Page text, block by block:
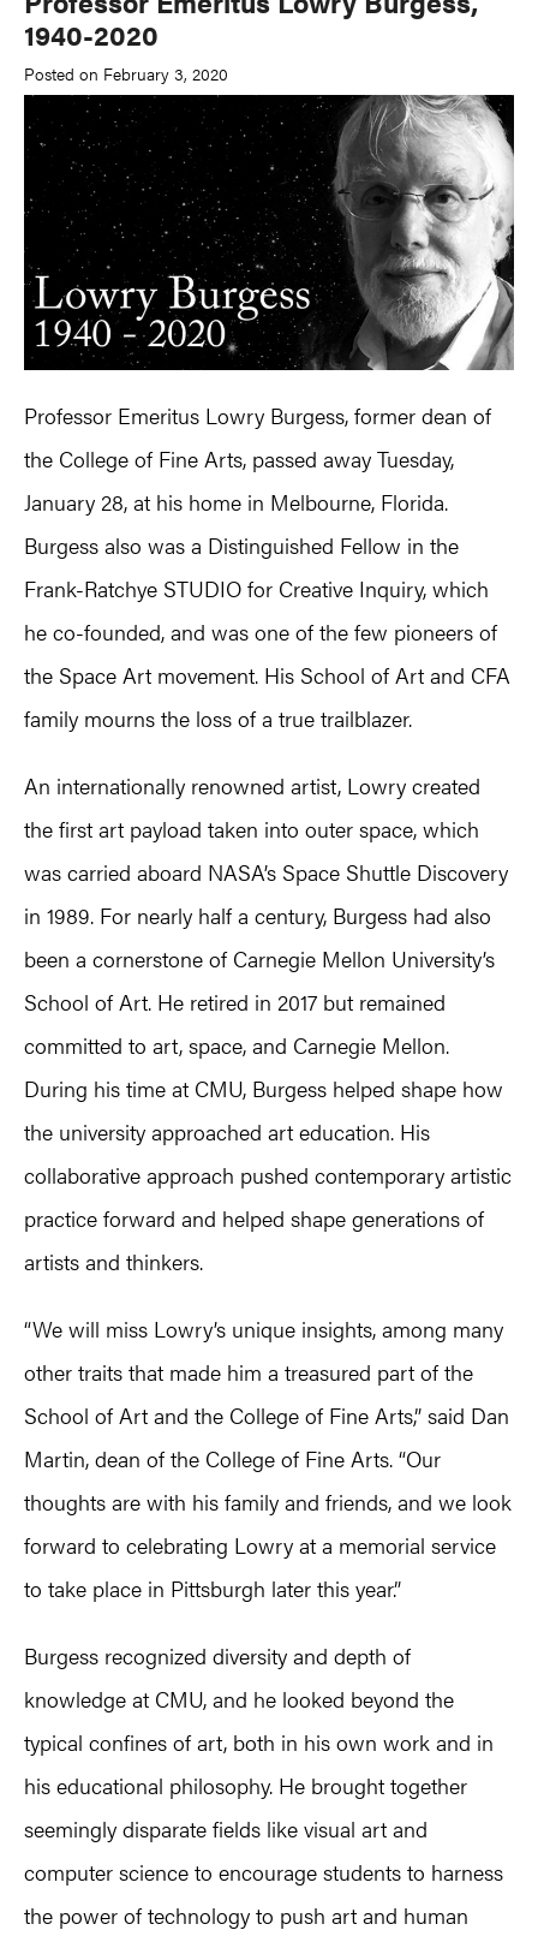
1940-2020
Posted on February 3, 2020
Professor Emeritus Lowry Burgess, former dean of
the College of Fine Arts, passed away Tuesday,
January 28, at his home in Melbourne, Florida.
Burgess also was a Distinguished Fellow in the
Frank-Ratchye STUDIO for Creative Inquiry, which
he co-founded, and was one of the few pioneers of
the Space Art movement. His School of Art and CFA
family mourns the loss of a true trailblazer.
An internationally renowned artist, Lowry created
the first art payload taken into outer space, which
was carried aboard NASA’s Space Shuttle Discovery
in 1989. For nearly half a century, Burgess had also
been a cornerstone of Carnegie Mellon University’s
School of Art. He retired in 2017 but remained
committed to art, space, and Carnegie Mellon.
During his time at CMU, Burgess helped shape how
the university approached art education. His
collaborative approach pushed contemporary artistic
practice forward and helped shape generations of
artists and thinkers.
“We will miss Lowry’s unique insights, among many
other traits that made him a treasured part of the
School of Art and the College of Fine Arts,” said Dan
Martin, dean of the College of Fine Arts. “Our
thoughts are with his family and friends, and we look
forward to celebrating Lowry at a memorial service
to take place in Pittsburgh later this year.”
Burgess recognized diversity and depth of
knowledge at CMU, and he looked beyond the
typical confines of art, both in his own work and in
his educational philosophy. He brought together
seemingly disparate fields like visual art and
computer science to encourage students to harness
the power of technology to push art and human